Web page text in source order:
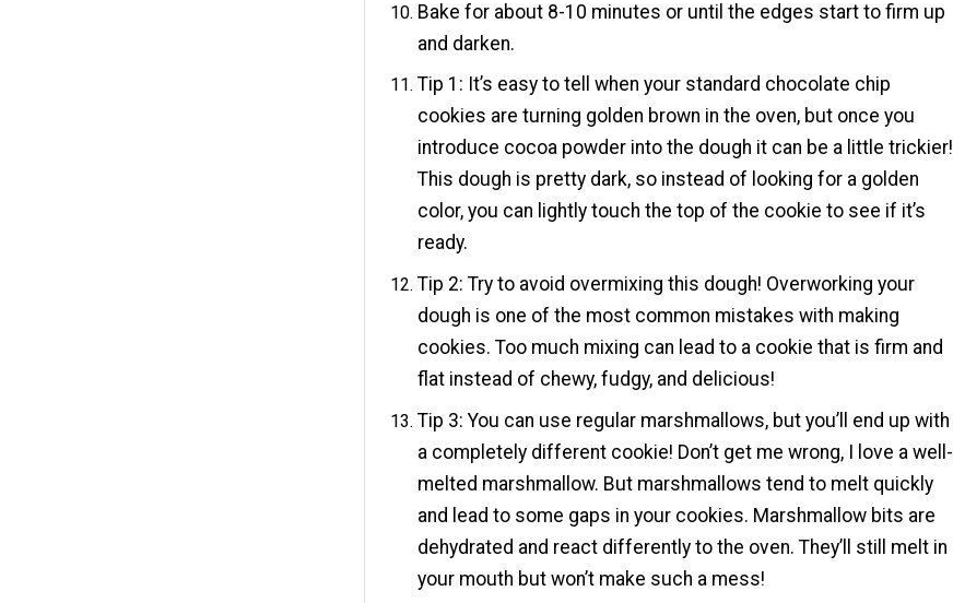
Bake for about 8-10 minutes or until the edges start to firm up
and darken.
Tip 1: It’s easy to tell when your standard chocolate chip
cookies are turning golden brown in the oven, but once you
introduce cocoa powder into the dough it can be a little trickier!
This dough is pretty dark, so instead of looking for a golden
color, you can lightly touch the top of the cookie to see if it’s
ready.
Tip 2: Try to avoid overmixing this dough! Overworking your
dough is one of the most common mistakes with making
cookies. Too much mixing can lead to a cookie that is firm and
flat instead of chewy, fudgy, and delicious!
Tip 3: You can use regular marshmallows, but you’ll end up with
a completely different cookie! Don’t get me wrong, I love a well-
melted marshmallow. But marshmallows tend to melt quickly
and lead to some gaps in your cookies. Marshmallow bits are
dehydrated and react differently to the oven. They’ll still melt in
your mouth but won’t make such a mess!